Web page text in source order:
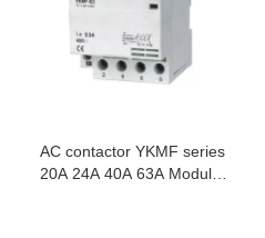
AC contactor YKMF series
20A 24A 40A 63A Modular